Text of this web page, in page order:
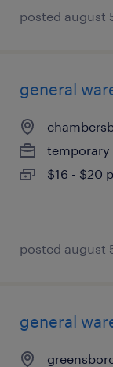
posted august
general
temporary
$16 - $20
posted august
general